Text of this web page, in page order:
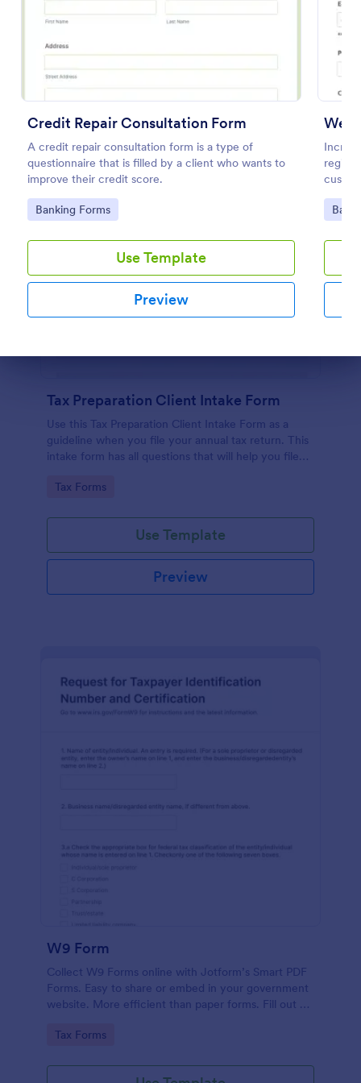
Credit Repair Consultation Form
A credit repair consultation form is a type of
questionnaire that is filled by a client who wants to
improve their credit score.
Go to Category:
Banking Forms
Use Template
Preview
100+
Go
Preview
Tax Preparation Client Intake Form
Use this Tax Preparation Client Intake Form as a
guideline when you file your annual tax return. This
intake form has all questions that will help you file
Go to Category:
Tax Forms
Use Template
Preview
W9 Form
Collect W9 Forms online with Jotform’s Smart PDF
Forms. Easy to share or embed in your government
website. More efficient than paper forms. Fill out on
Go to Category:
Tax Forms